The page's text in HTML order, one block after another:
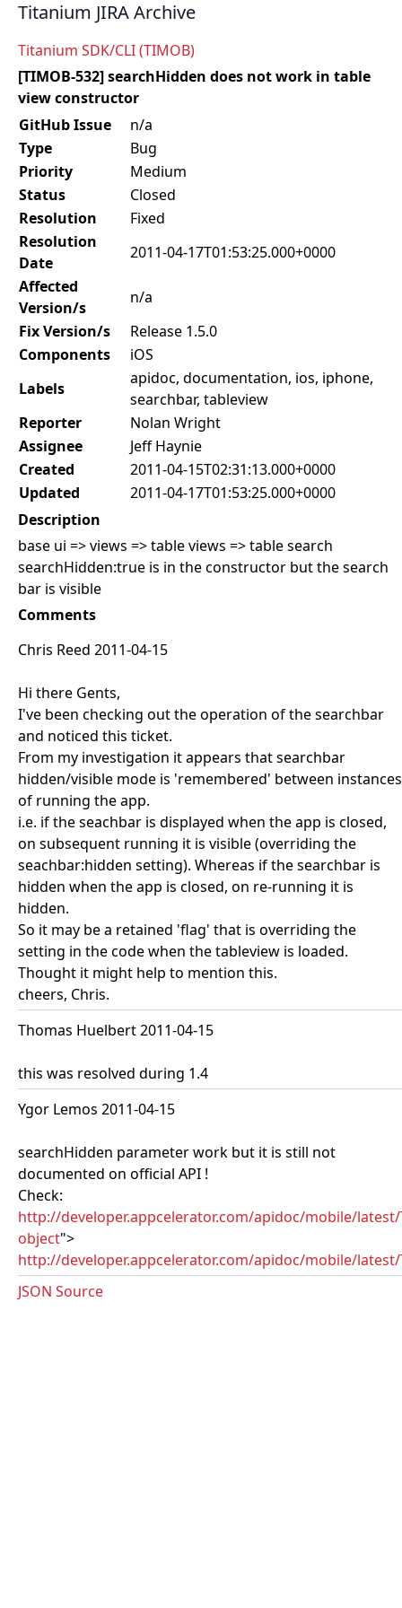
Titanium JIRA Archive
Titanium SDK/CLI (TIMOB)
[TIMOB-532] searchHidden does not work in table
view constructor
GitHub Issue
n/a
Type
Bug
Priority
Medium
Status
Closed
Resolution
Fixed
Resolution
Date
2011-04-17T01:53:25.000+0000
Affected
Version/s
n/a
Fix Version/s
Release 1.5.0
Components
iOS
Labels
apidoc, documentation, ios, iphone,
searchbar, tableview
Reporter
Nolan Wright
Assignee
Jeff Haynie
Created
2011-04-15T02:31:13.000+0000
Updated
2011-04-17T01:53:25.000+0000
Description
base ui => views => table views => table search
searchHidden:true is in the constructor but the search
bar is visible
Comments
Chris Reed 2011-04-15
Hi there Gents,
I've been checking out the operation of the searchbar
and noticed this ticket.
From my investigation it appears that searchbar
hidden/visible mode is 'remembered' between instances
of running the app.
i.e. if the seachbar is displayed when the app is closed,
on subsequent running it is visible (overriding the
seachbar:hidden setting). Whereas if the searchbar is
hidden when the app is closed, on re-running it is
hidden.
So it may be a retained 'flag' that is overriding the
setting in the code when the tableview is loaded.
Thought it might help to mention this.
cheers, Chris.
Thomas Huelbert 2011-04-15
this was resolved during 1.4
Ygor Lemos 2011-04-15
searchHidden parameter work but it is still not
documented on official API !
Check:
http://developer.appcelerator.com/apidoc/mobile/
object">
http://developer.appcelerator.com/apidoc/mobile/
JSON Source